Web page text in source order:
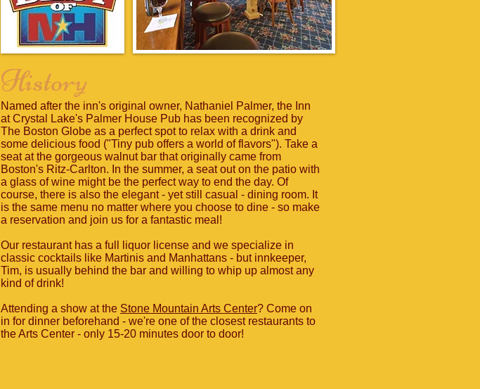
History
Named after the inn's original owner, Nathaniel Palmer, the Inn
at Crystal Lake's Palmer House Pub has been recognized by
The Boston Globe as a perfect spot to relax with a drink and
some delicious food ("Tiny pub offers a world of flavors"). Take a
seat at the gorgeous walnut bar that originally came from
Boston's Ritz-Carlton. In the summer, a seat out on the patio with
a glass of wine might be the perfect way to end the day. Of
course, there is also the elegant - yet still casual - dining room. It
is the same menu no matter where you choose to dine - so make
a reservation and join us for a fantastic meal!
Our restaurant has a full liquor license and we specialize in
classic cocktails like Martinis and Manhattans - but innkeeper,
Tim, is usually behind the bar and willing to whip up almost any
kind of drink!
Attending a show at the Stone Mountain Arts Center? Come on
in for dinner beforehand - we're one of the closest restaurants to
the Arts Center - only 15-20 minutes door to door!